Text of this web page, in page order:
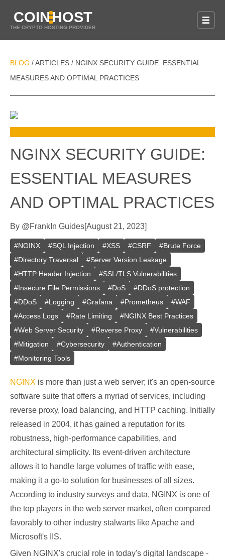
COINHOST
THE CRYPTO HOSTING PROVIDER
BLOG / ARTICLES / NGINX SECURITY GUIDE: ESSENTIAL
MEASURES AND OPTIMAL PRACTICES
NGINX SECURITY GUIDE:
ESSENTIAL MEASURES
AND OPTIMAL PRACTICES
By @Frank In Guides[August 21, 2023]
#NGINX #SQL Injection #XSS #CSRF #Brute Force
#Directory Traversal #Server Version Leakage
#HTTP Header Injection #SSL/TLS Vulnerabilities
#Insecure File Permissions #DoS #DDoS protection
#DDoS #Logging #Grafana #Prometheus #WAF
#Access Logs #Rate Limiting #NGINX Best Practices
#Web Server Security #Reverse Proxy #Vulnerabilities
#Mitigation #Cybersecurity #Authentication
#Monitoring Tools
NGINX is more than just a web server; it's an open-source
software suite that offers a myriad of services, including
reverse proxy, load balancing, and HTTP caching. Initially
released in 2004, it has gained a reputation for its
robustness, high-performance capabilities, and
architectural simplicity. Its event-driven architecture
allows it to handle large volumes of traffic with ease,
making it a go-to solution for businesses of all sizes.
According to industry surveys and data, NGINX is one of
the top players in the web server market, often compared
favorably to other industry stalwarts like Apache and
Microsoft's IIS.
Given NGINX's crucial role in today's digital landscape -